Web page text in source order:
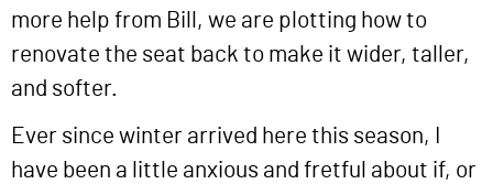
more help from Bill, we are plotting how to
renovate the seat back to make it wider, taller,
and softer.
Ever since winter arrived here this season, I
have been a little anxious and fretful about if, or